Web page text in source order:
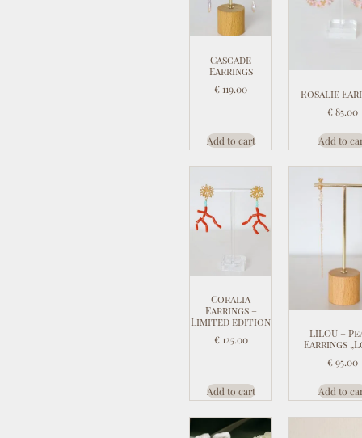
Cascade
Earrings
€ 119.00
Add to cart
Rosalie
€85.00
Add to
Coralia
Earrings –
Limited edition
€125.00
Add to cart
LILOU –
Earrings
€95.00
Add to